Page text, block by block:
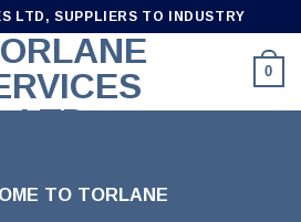
LTD, SUPPLIERS TO INDUSTRY
0
TO TORLANE